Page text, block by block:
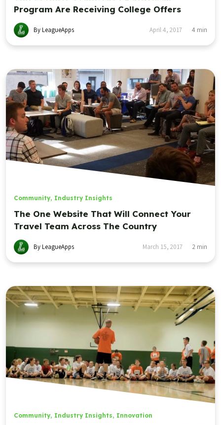
Program Are Receiving College Offers
By LeagueApps April 4, 2017 4 min
Community, Industry Insights
The One Website That Will Connect Your
Travel Team Across The Country
By LeagueApps March 15, 2017 2 min
Community, Industry Insights, Innovation